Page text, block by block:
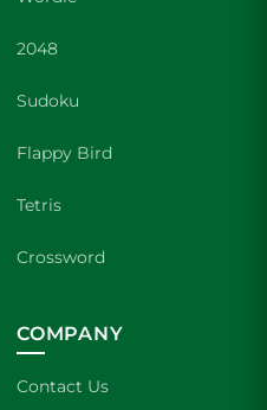
2048
Sudoku
Flappy Bird
Tetris
Crossword
COMPANY
Contact Us